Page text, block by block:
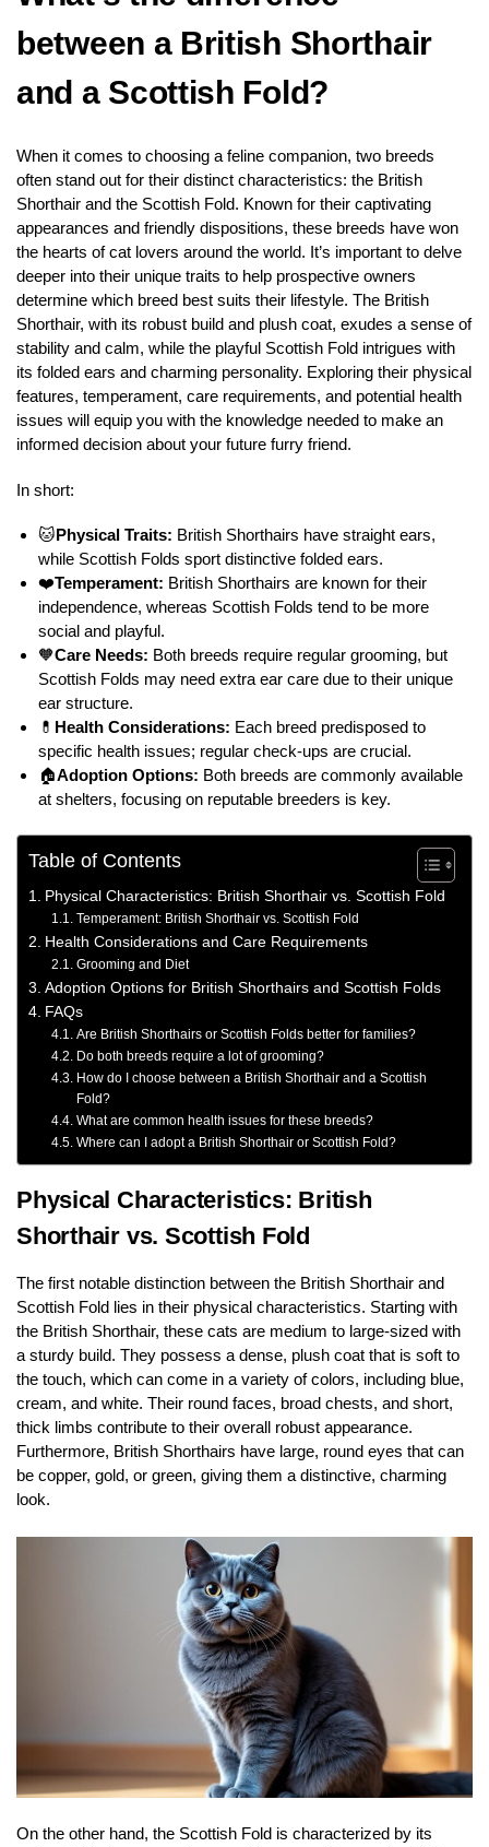
between a British Shorthair
and a Scottish Fold?
When it comes to choosing a feline companion, two breeds
often stand out for their distinct characteristics: the British
Shorthair and the Scottish Fold. Known for their captivating
appearances and friendly dispositions, these breeds have won
the hearts of cat lovers around the world. It’s important to delve
deeper into their unique traits to help prospective owners
determine which breed best suits their lifestyle. The British
Shorthair, with its robust build and plush coat, exudes a sense of
stability and calm, while the playful Scottish Fold intrigues with
its folded ears and charming personality. Exploring their physical
features, temperament, care requirements, and potential health
issues will equip you with the knowledge needed to make an
informed decision about your future furry friend.
In short:
🐱Physical Traits: British Shorthairs have straight ears,
while Scottish Folds sport distinctive folded ears.
❤️Temperament: British Shorthairs are known for their
independence, whereas Scottish Folds tend to be more
social and playful.
🧡Care Needs: Both breeds require regular grooming, but
Scottish Folds may need extra ear care due to their unique
ear structure.
💊 Health Considerations: Each breed predisposed to
specific health issues; regular check-ups are crucial.
🏠Adoption Options: Both breeds are commonly available
at shelters, focusing on reputable breeders is key.
Table of Contents
Physical Characteristics: British Shorthair vs. Scottish Fold
Temperament: British Shorthair vs. Scottish Fold
Health Considerations and Care Requirements
Grooming and Diet
Adoption Options for British Shorthairs and Scottish Folds
FAQs
Are British Shorthairs or Scottish Folds better for families?
Do both breeds require a lot of grooming?
How do I choose between a British Shorthair and a Scottish
Fold?
What are common health issues for these breeds?
Where can I adopt a British Shorthair or Scottish Fold?
Physical Characteristics: British
Shorthair vs. Scottish Fold
The first notable distinction between the British Shorthair and
Scottish Fold lies in their physical characteristics. Starting with
the British Shorthair, these cats are medium to large-sized with
a sturdy build. They possess a dense, plush coat that is soft to
the touch, which can come in a variety of colors, including blue,
cream, and white. Their round faces, broad chests, and short,
thick limbs contribute to their overall robust appearance.
Furthermore, British Shorthairs have large, round eyes that can
be copper, gold, or green, giving them a distinctive, charming
look.
On the other hand, the Scottish Fold is characterized by its